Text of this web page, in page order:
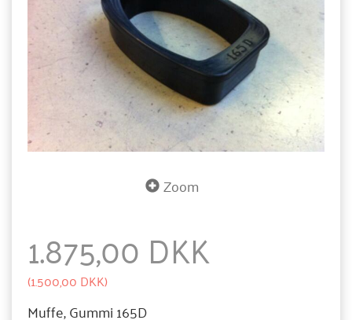
Zoom
1.875,00 DKK
(1.500,00 DKK)
Muffe, Gummi 165D